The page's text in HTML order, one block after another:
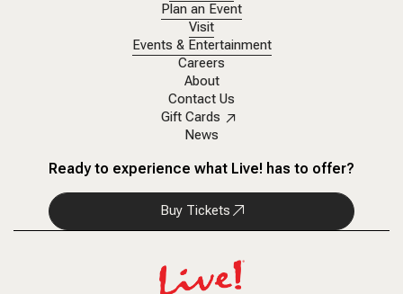
Plan an Event
Visit
Events & Entertainment
Careers
About
Contact Us
Gift Cards
News
Ready to experience what Live! has to offer?
Buy Tickets